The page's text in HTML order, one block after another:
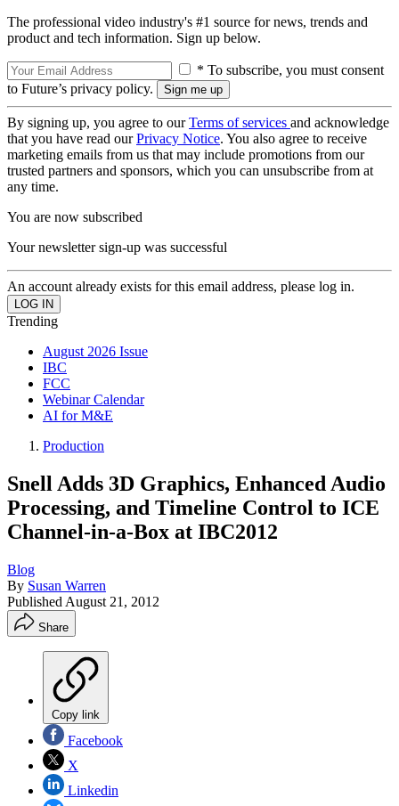
The professional video industry's #1 source for news, trends and
product and tech information. Sign up below.
* To subscribe, you must consent
to Future’s privacy policy.
By signing up, you agree to ourTerms of services and acknowledge
that you have read ourPrivacy Notice. You also agree to receive
marketing emails from us that may include promotions from our
trusted partners and sponsors, which you can unsubscribe from at
any time.
You are now subscribed
Your newsletter sign-up was successful
An account already exists for this email address, please log in.
Trending
August 2026 Issue
IBC
FCC
Webinar Calendar
AI for M&E
Production
Snell Adds 3D Graphics, Enhanced Audio
Processing, and Timeline Control to ICE
Channel-in-a-Box at IBC2012
Blog
By Susan Warren
Published August 21, 2012
Share
Copy link
Facebook
X
Linkedin